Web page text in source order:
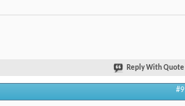
Reply With Quote
#9